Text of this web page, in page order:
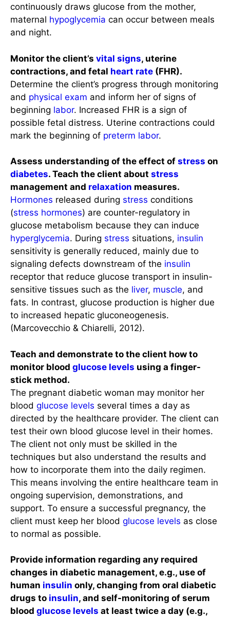
continuously draws glucose from the mother,
maternal hypoglycemia can occur between meals
and night.
Monitor the client’s vital signs, uterine
contractions, and fetal heart rate (FHR).
Determine the client’s progress through monitoring
and physical exam and inform her of signs of
beginning labor. Increased FHR is a sign of
possible fetal distress. Uterine contractions could
mark the beginning of preterm labor.
Assess understanding of the effect of stress on
diabetes. Teach the client about stress
management and relaxation measures.
Hormones released during stress conditions
(stress hormones) are counter-regulatory in
glucose metabolism because they can induce
hyperglycemia. During stress situations, insulin
sensitivity is generally reduced, mainly due to
signaling defects downstream of the insulin
receptor that reduce glucose transport in insulin-
sensitive tissues such as the liver, muscle, and
fats. In contrast, glucose production is higher due
to increased hepatic gluconeogenesis.
(Marcovecchio & Chiarelli, 2012).
Teach and demonstrate to the client how to
monitor blood glucose levels using a finger-
stick method.
The pregnant diabetic woman may monitor her
blood glucose levels several times a day as
directed by the healthcare provider. The client can
test their own blood glucose level in their homes.
The client not only must be skilled in the
techniques but also understand the results and
how to incorporate them into the daily regimen.
This means involving the entire healthcare team in
ongoing supervision, demonstrations, and
support. To ensure a successful pregnancy, the
client must keep her blood glucose levels as close
to normal as possible.
Provide information regarding any required
changes in diabetic management, e.g., use of
human insulin only, changing from oral diabetic
drugs to insulin, and self-monitoring of serum
blood glucose levels at least twice a day (e.g.,